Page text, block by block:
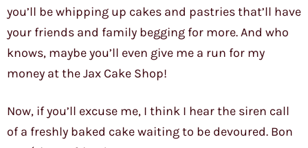
you’ll be whipping up cakes and pastries that’ll have
your friends and family begging for more. And who
knows, maybe you’ll even give me a run for my
money at the Jax Cake Shop!
Now, if you’ll excuse me, I think I hear the siren call
of a freshly baked cake waiting to be devoured. Bon